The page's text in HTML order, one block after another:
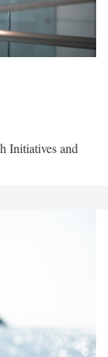
Initiatives and